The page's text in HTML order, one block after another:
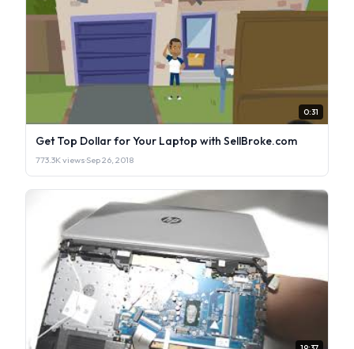
0:31
Get Top Dollar for Your Laptop with SellBroke.com
773.3K views·Sep 26, 2018